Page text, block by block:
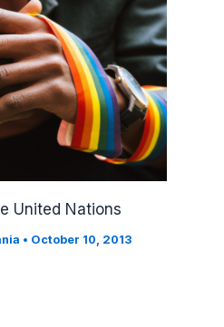
United Nations
• October 10, 2013